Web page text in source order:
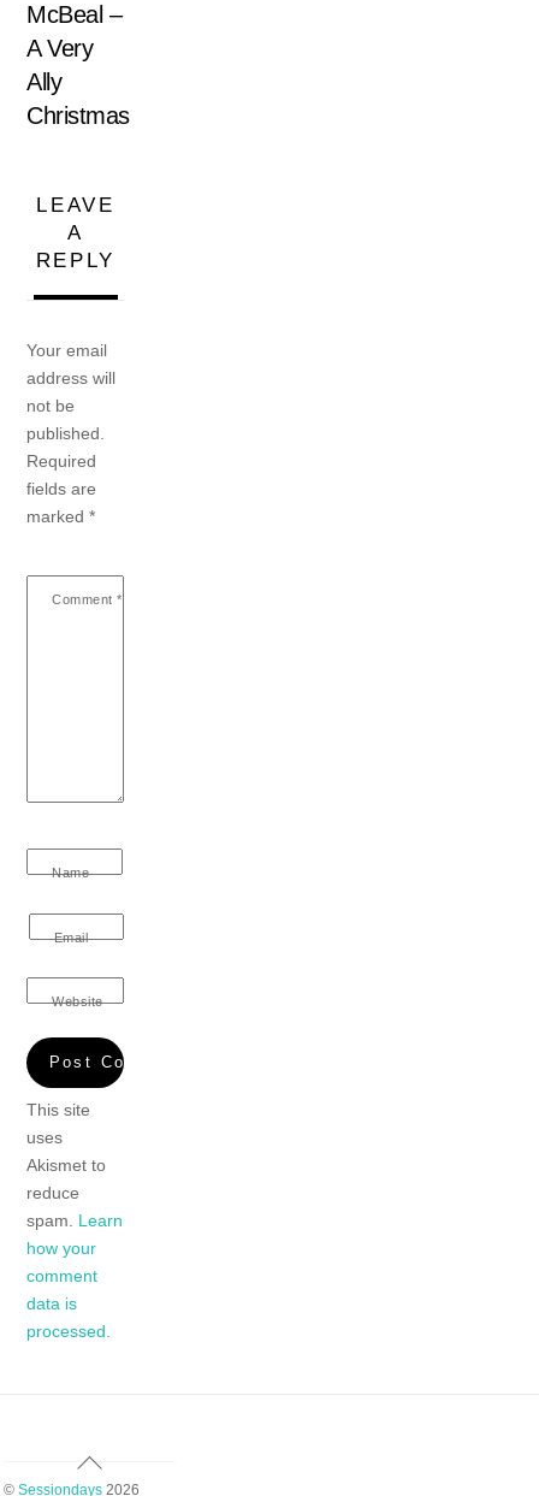
McBeal –
A Very
Ally
Christmas
LEAVE
A
REPLY
Your email
address will
not be
published.
Required
fields are
marked*
Comment *
Name
Email
Website
This site
uses
Akismet to
reduce
spam. Learn
how your
comment
data is
processed.
Back
To
© Sessiondays2026